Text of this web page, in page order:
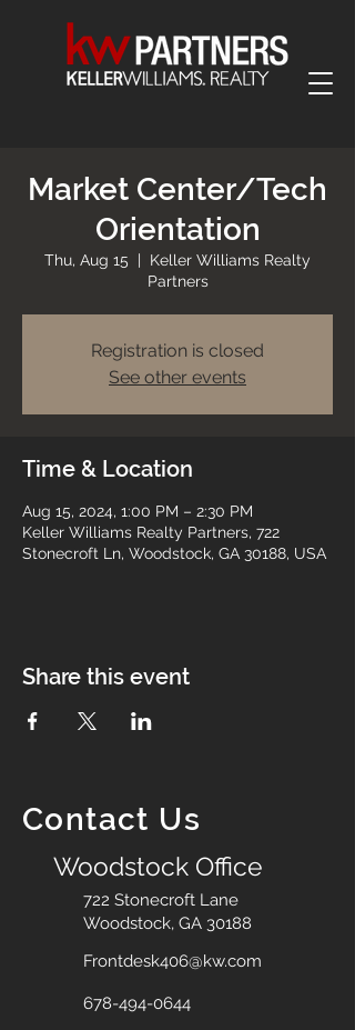
Market Center/Tech
Orientation
Thu, Aug 15
  |
Keller Williams Realty
Partners
Registration is closed
See other events
Time & Location
Aug 15, 2024, 1:00 PM – 2:30 PM
Keller Williams Realty Partners, 722
Stonecroft Ln, Woodstock, GA 30188, USA
Share this event
Contact Us
Woodstock Office
722 Stonecroft Lane
Woodstock, GA 30188
Frontdesk406@kw.com
678-494-0644